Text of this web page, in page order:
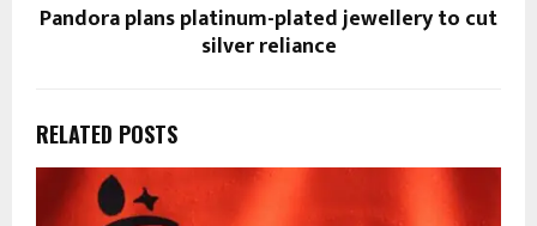
Pandora plans platinum-plated jewellery to cut
silver reliance
RELATED POSTS